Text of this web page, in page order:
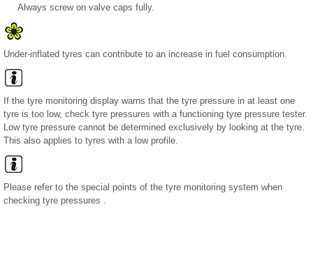
Always screw on valve caps fully.
Under-inflated tyres can contribute to an increase in fuel consumption.
If the tyre monitoring display warns that the tyre pressure in at least one
tyre is too low, check tyre pressures with a functioning tyre pressure tester.
Low tyre pressure cannot be determined exclusively by looking at the tyre.
This also applies to tyres with a low profile.
Please refer to the special points of the tyre monitoring system when
checking tyre pressures .